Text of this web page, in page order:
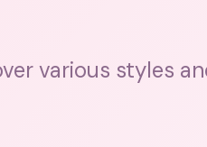
various styles